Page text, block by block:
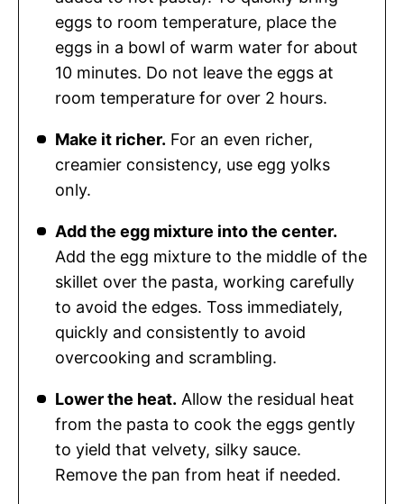
eggs to room temperature, place the
eggs in a bowl of warm water for about
10 minutes. Do not leave the eggs at
room temperature for over 2 hours.
Make it richer. For an even richer,
creamier consistency, use egg yolks
only.
Add the egg mixture into the center.
Add the egg mixture to the middle of the
skillet over the pasta, working carefully
to avoid the edges. Toss immediately,
quickly and consistently to avoid
overcooking and scrambling.
Lower the heat. Allow the residual heat
from the pasta to cook the eggs gently
to yield that velvety, silky sauce.
Remove the pan from heat if needed.